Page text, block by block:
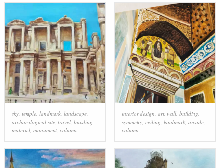
sky, temple, landmark, landscape,
archaeological site, travel, building
material, monument, column
interior design, art, wall, building,
symmetry, ceiling, landmark, arcade,
column